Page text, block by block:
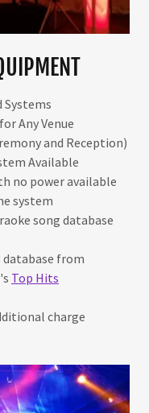
Systems
Any Venue
and Reception)
Available
no power available
system
song database
database from
Top Hits
charge